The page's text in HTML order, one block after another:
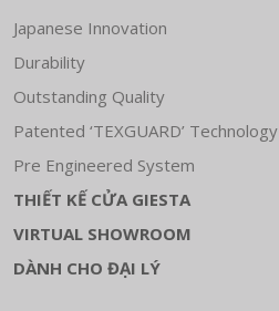
Japanese Innovation
Durability
Outstanding Quality
Patented ‘TEXGUARD’ Technology
Pre Engineered System
THIẾT KẾ CỬA GIESTA
VIRTUAL SHOWROOM
DÀNH CHO ĐẠI LÝ